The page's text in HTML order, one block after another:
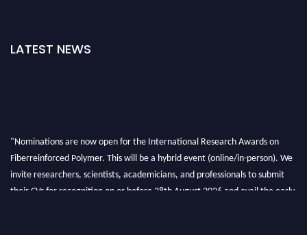
LATEST NEWS
"Nominations are now open for the International Research Awards on
Fiberreinforced Polymer. This will be a hybrid event (online/in-person). We
invite researchers, scientists, academicians, and professionals to submit
their CVs for recognition on or before 28th August 2026 and avail the early